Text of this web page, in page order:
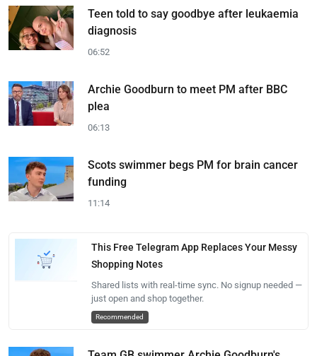
Teen told to say goodbye after leukaemia
diagnosis
06:52
Archie Goodburn to meet PM after BBC
plea
06:13
Scots swimmer begs PM for brain cancer
funding
11:14
This Free Telegram App Replaces Your Messy
Shopping Notes
Shared lists with real-time sync. No signup needed —
just open and shop together.
Recommended